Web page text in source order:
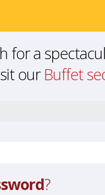
for a
our Buffet
?